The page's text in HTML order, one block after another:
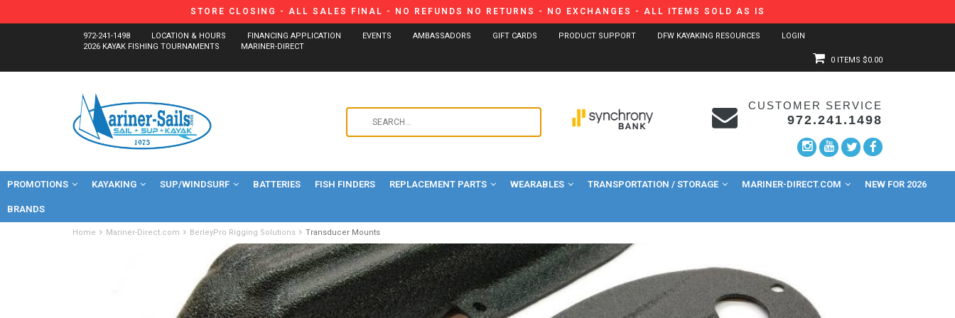
STORE CLOSING - ALL SALES FINAL - NO REFUNDS NO RETURNS - NO EXCHANGES - ALL ITEMS SOLD AS IS
972-241-1498 LOCATION & HOURS FINANCING APPLICATION EVENTS AMBASSADORS GIFT CARDS PRODUCT SUPPORT DFW KAYAKING RESOURCES
LOGIN
2026 KAYAK FISHING TOURNAMENTS
MARINER-DIRECT
0 ITEMS $0.00
and
down
to
a
result.
Press
enter
CUSTOMER SERVICE
972.241.1498
PROMOTIONS KAYAKING SUP/WINDSURF BATTERIES FISH FINDERS REPLACEMENT PARTS WEARABLES TRANSPORTATION / STORAGE MARINER-DIRECT.COM NEW FOR 2026
BRANDS
Home Mariner-Direct.com BerleyPro Rigging Solutions Transducer Mounts